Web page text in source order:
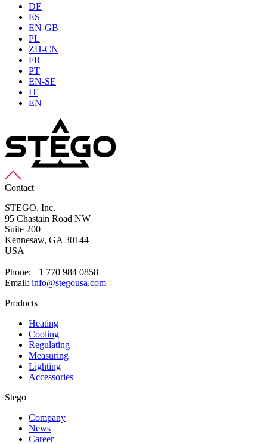
DE
ES
EN-GB
PL
ZH-CN
FR
PT
EN-SE
IT
EN
Contact
STEGO, Inc.
95 Chastain Road NW
Suite 200
Kennesaw, GA 30144
USA
Phone: +1 770 984 0858
Email: info@stegousa.com
Products
Heating
Cooling
Regulating
Measuring
Lighting
Accessories
Stego
Company
News
Career